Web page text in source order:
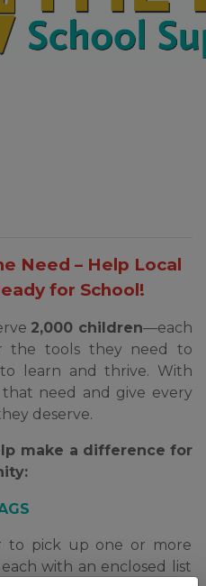
Need – Help Local
for School!
2,000 children—each
the tools they need to
learn and thrive. With
need and give every
deserve.
make a difference for
to pick up one or more
with an enclosed list